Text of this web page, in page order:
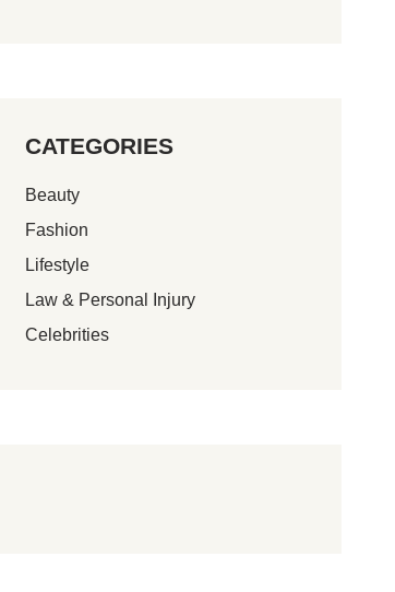
CATEGORIES
Beauty
Fashion
Lifestyle
Law & Personal Injury
Celebrities